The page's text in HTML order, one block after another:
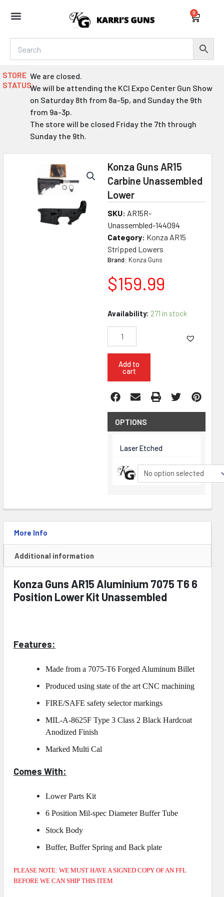
0
Cart
STORE
STATUS:
We are closed.
We will be attending the KCI Expo Center Gun Show
on Saturday 8th from 8a-5p, and Sunday the 9th
from 9a-3p.
The store will be closed Friday the 7th through
Sunday the 9th.
Konza Guns AR15
Carbine Unassembled
Lower
SKU: AR15R-
Unassembled-144094
Category: Konza AR15
Stripped Lowers
Brand: Konza Guns
$159.99
Availability: 271 in stock
Konza
AR15
Unassembled
Lower
quantity
Add to
cart
OPTIONS
Laser Etched
No option selected
More Info
Additional information
Konza Guns AR15 Aluminium 7075 T6 6
Position Lower Kit Unassembled
Features:
Made from a 7075-T6 Forged Aluminum Billet
Produced using state of the art CNC machining
FIRE/SAFE safety selector markings
MIL-A-8625F Type 3 Class 2 Black Hardcoat
Anodized Finish
Marked Multi Cal
Comes With:
Lower Parts Kit
6 Position Mil-spec Diameter Buffer Tube
Stock Body
Buffer, Buffer Spring and Back plate
PLEASE NOTE: WE MUST HAVE A SIGNED COPY OF AN FFL
BEFORE WE CAN SHIP THIS ITEM